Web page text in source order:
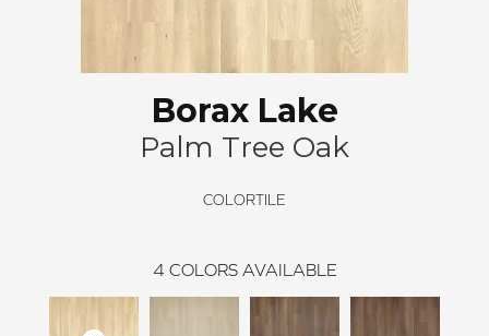
Borax Lake
Palm Tree Oak
COLORTILE
4 COLORS AVAILABLE